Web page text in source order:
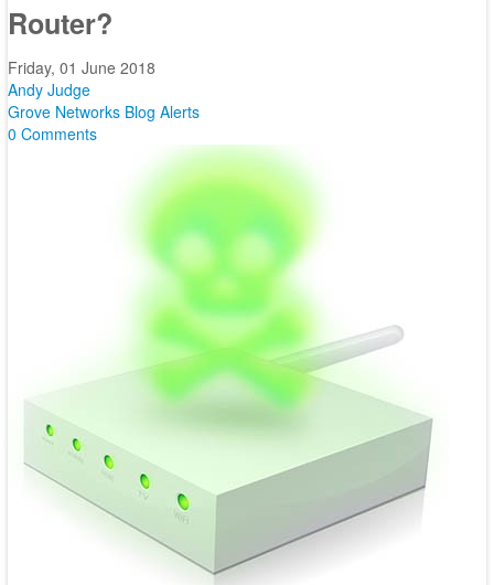
Router?
Friday, 01 June 2018
Andy Judge
Grove Networks Blog Alerts
0 Comments